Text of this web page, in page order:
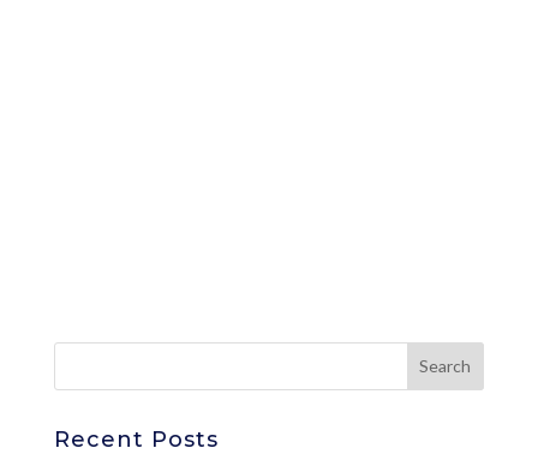
Recent Posts